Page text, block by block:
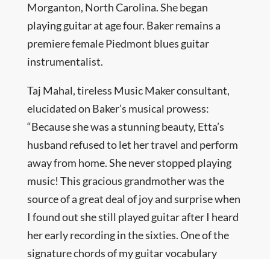
Morganton, North Carolina. She began
playing guitar at age four. Baker remains a
premiere female Piedmont blues guitar
instrumentalist.
Taj Mahal, tireless Music Maker consultant,
elucidated on Baker’s musical prowess:
“Because she was a stunning beauty, Etta’s
husband refused to let her travel and perform
away from home. She never stopped playing
music! This gracious grandmother was the
source of a great deal of joy and surprise when
I found out she still played guitar after I heard
her early recording in the sixties. One of the
signature chords of my guitar vocabulary